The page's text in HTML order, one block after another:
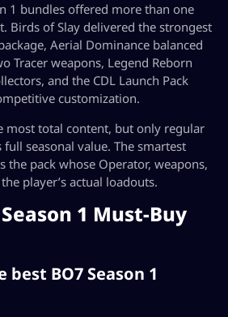
1 bundles offered more than one
Birds of Slay delivered the strongest
Aerial Dominance balanced
Tracer weapons, Legend Reborn
and the CDL Launch Pack
customization.
most total content, but only regular
seasonal value. The smartest
the pack whose Operator, weapons,
player’s actual loadouts.
Season 1 Must-Buy
BO7 Season 1